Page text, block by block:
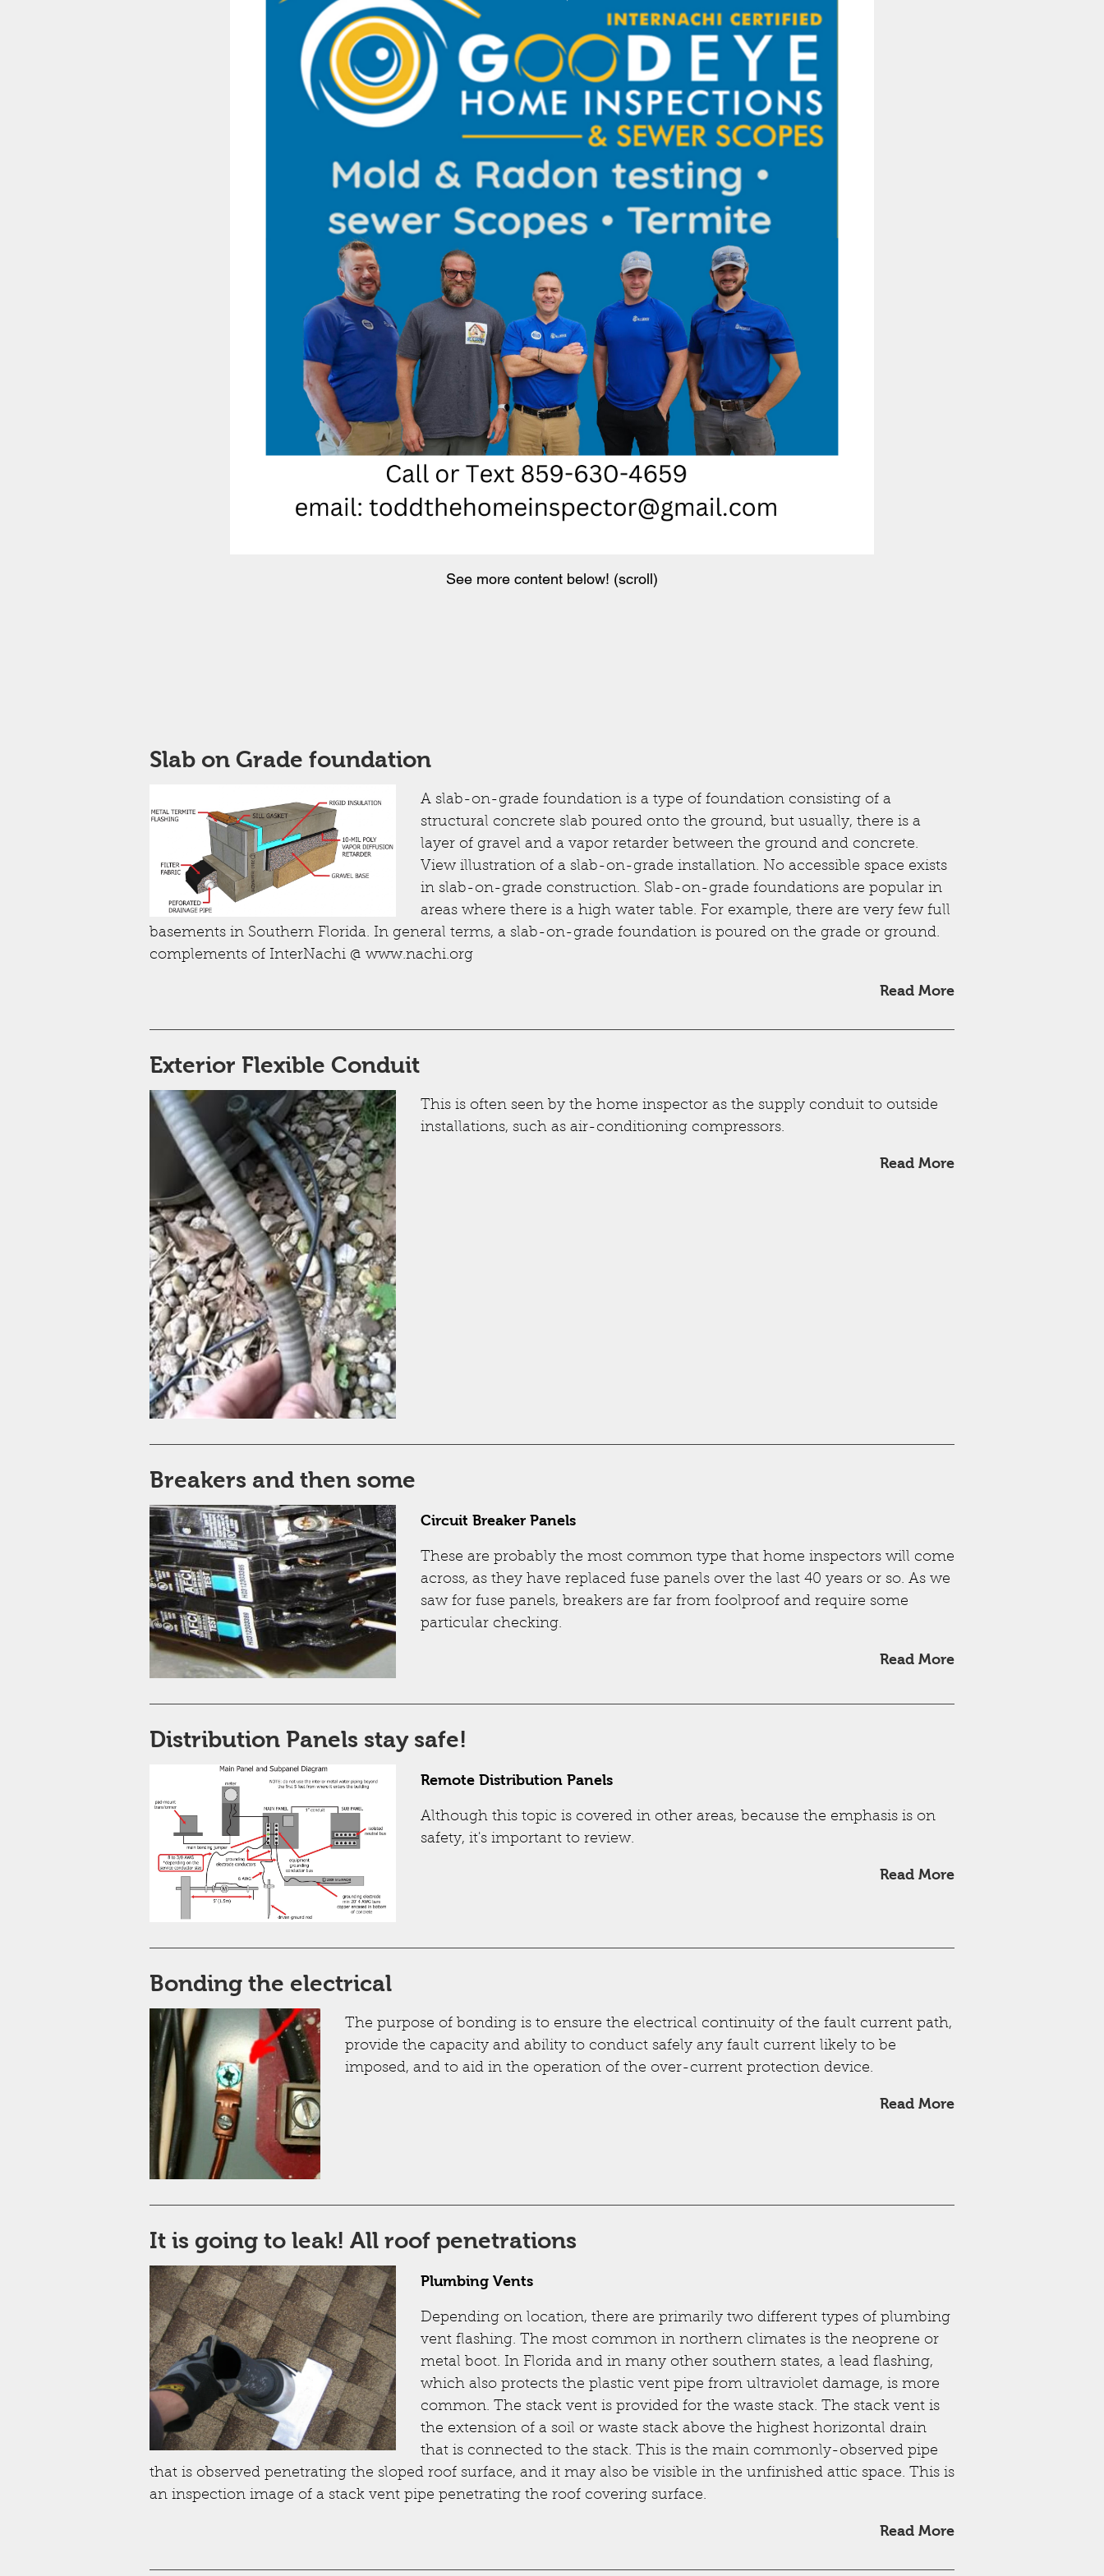
See more content below! (scroll)
Slab on Grade foundation
A slab-on-grade foundation is a type of foundation consisting of a
structural concrete slab poured onto the ground, but usually, there is a
layer of gravel and a vapor retarder between the ground and concrete.
View illustration of a slab-on-grade installation. No accessible space exists
in slab-on-grade construction. Slab-on-grade foundations are popular in
areas where there is a high water table. For example, there are very few full
basements in Southern Florida. In general terms, a slab-on-grade foundation is poured on the grade or ground.
complements of InterNachi @ www.nachi.org
Read More
Exterior Flexible Conduit
This is often seen by the home inspector as the supply conduit to outside
installations, such as air-conditioning compressors.
Read More
Breakers and then some
Circuit Breaker Panels
These are probably the most common type that home inspectors will come
across, as they have replaced fuse panels over the last 40 years or so. As we
saw for fuse panels, breakers are far from foolproof and require some
particular checking.
Read More
Distribution Panels stay safe!
Remote Distribution Panels
Although this topic is covered in other areas, because the emphasis is on
safety, it's important to review.
Read More
Bonding the electrical
The purpose of bonding is to ensure the electrical continuity of the fault current path,
provide the capacity and ability to conduct safely any fault current likely to be
imposed, and to aid in the operation of the over-current protection device.
Read More
It is going to leak! All roof penetrations
Plumbing Vents
Depending on location, there are primarily two different types of plumbing
vent flashing. The most common in northern climates is the neoprene or
metal boot. In Florida and in many other southern states, a lead flashing,
which also protects the plastic vent pipe from ultraviolet damage, is more
common. The stack vent is provided for the waste stack. The stack vent is
the extension of a soil or waste stack above the highest horizontal drain
that is connected to the stack. This is the main commonly-observed pipe
that is observed penetrating the sloped roof surface, and it may also be visible in the unfinished attic space. This is
an inspection image of a stack vent pipe penetrating the roof covering surface.
Read More